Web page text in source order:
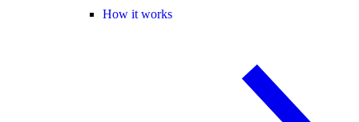
How it works